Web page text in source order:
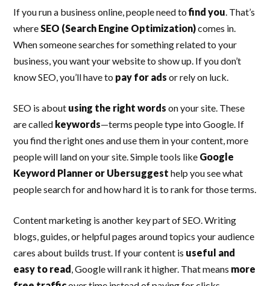
If you run a business online, people need tofind you. That’s
whereSEO (Search Engine Optimization)comes in.
When someone searches for something related to your
business, you want your website to show up. If you don’t
know SEO, you’ll have to pay for ads or rely on luck.
SEO is about using the right words on your site. These
are called keywords—terms people type into Google. If
you find the right ones and use them in your content, more
people will land on your site. Simple tools like Google
Keyword Planner or Ubersuggest help you see what
people search for and how hard it is to rank for those terms.
Content marketing is another key part of SEO. Writing
blogs, guides, or helpful pages around topics your audience
cares about builds trust. If your content is useful and
easy to read, Google will rank it higher. That means more